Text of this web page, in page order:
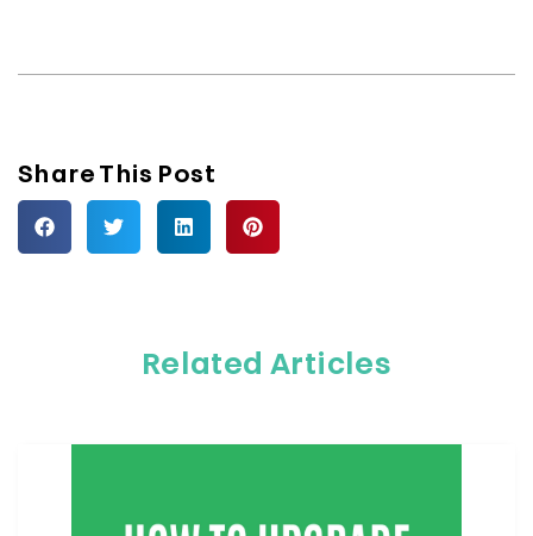
Share This Post
Related Articles